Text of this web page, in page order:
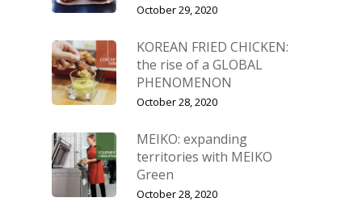
October 29, 2020
KOREAN FRIED CHICKEN:
the rise of a GLOBAL
PHENOMENON
October 28, 2020
MEIKO: expanding
territories with MEIKO
Green
October 28, 2020